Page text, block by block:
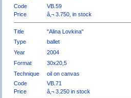
Code
VB.59
Price
â‚¬ 3.750, in stock
Title
"Alina Lovkina"
Type
ballet
Year
2004
Format
30x20,5
Technique
oil on canvas
Code
VB.71
Price
â‚¬ 3.250 in stock